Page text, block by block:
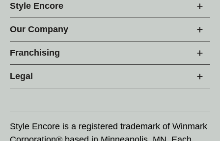
Style Encore
Our Company
Franchising
Legal
Style Encore is a registered trademark of Winmark